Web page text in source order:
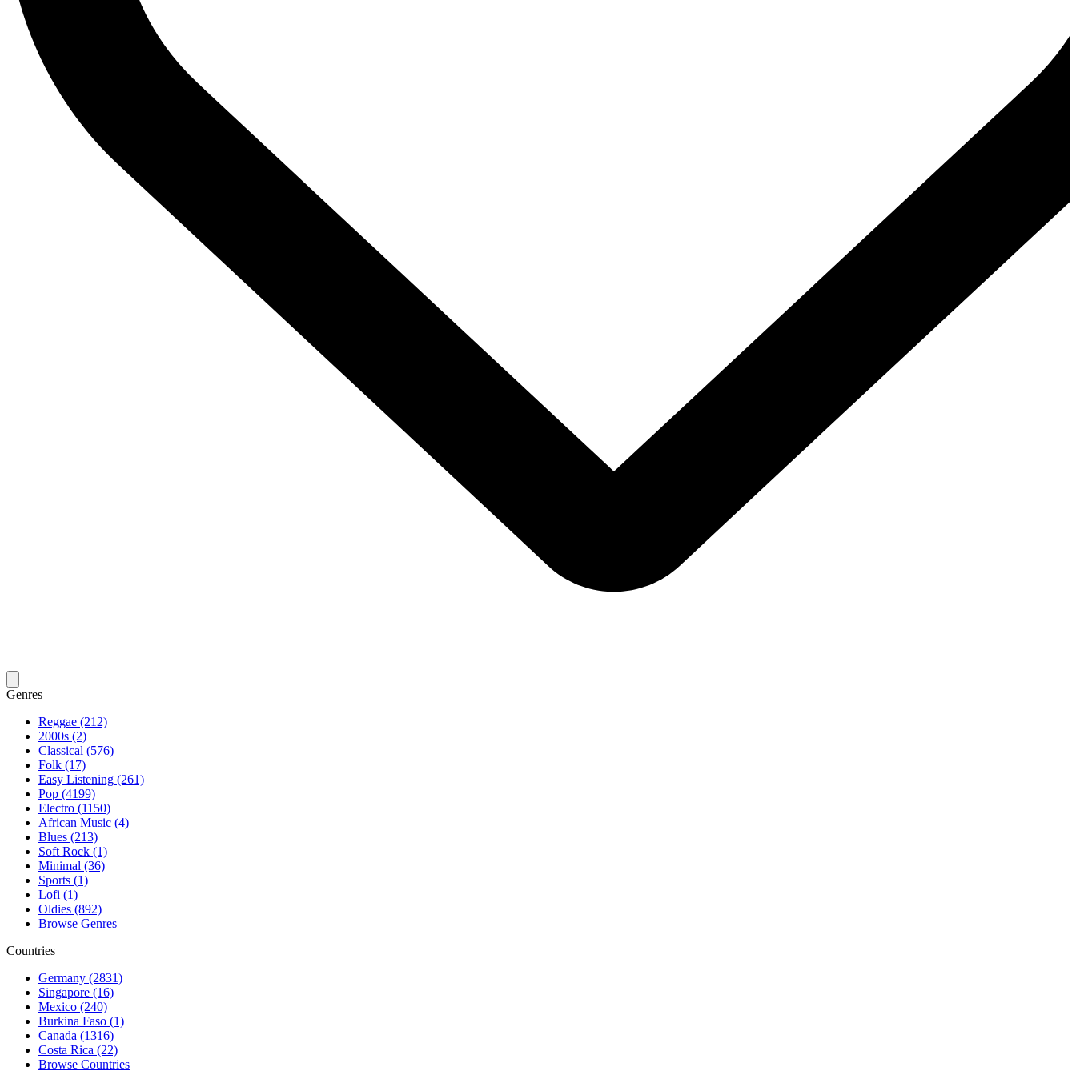
Genres
Reggae (212)
2000s (2)
Classical (576)
Folk (17)
Easy Listening (261)
Pop (4199)
Electro (1150)
African Music (4)
Blues (213)
Soft Rock (1)
Minimal (36)
Sports (1)
Lofi (1)
Oldies (892)
Browse Genres
Countries
Germany (2831)
Singapore (16)
Mexico (240)
Burkina Faso (1)
Canada (1316)
Costa Rica (22)
Browse Countries